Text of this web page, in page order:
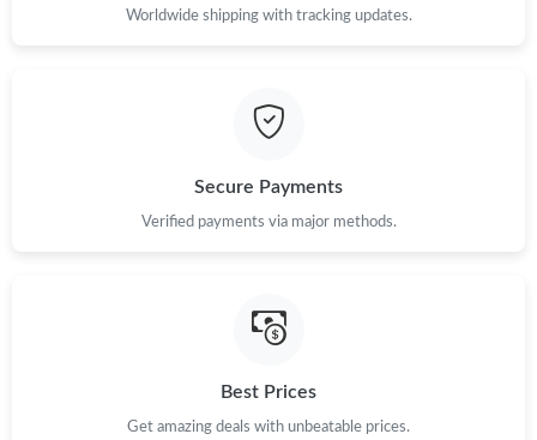
Worldwide shipping with tracking updates.
Secure Payments
Verified payments via major methods.
Best Prices
Get amazing deals with unbeatable prices.